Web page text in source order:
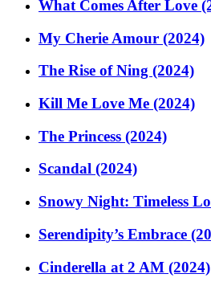
What Comes After Love
My Cherie Amour (2024)
The Rise of Ning (2024)
Kill Me Love Me (2024)
The Princess (2024)
Scandal (2024)
Snowy Night: Timeless
Serendipity’s Embrace
Cinderella at 2 AM (2024)